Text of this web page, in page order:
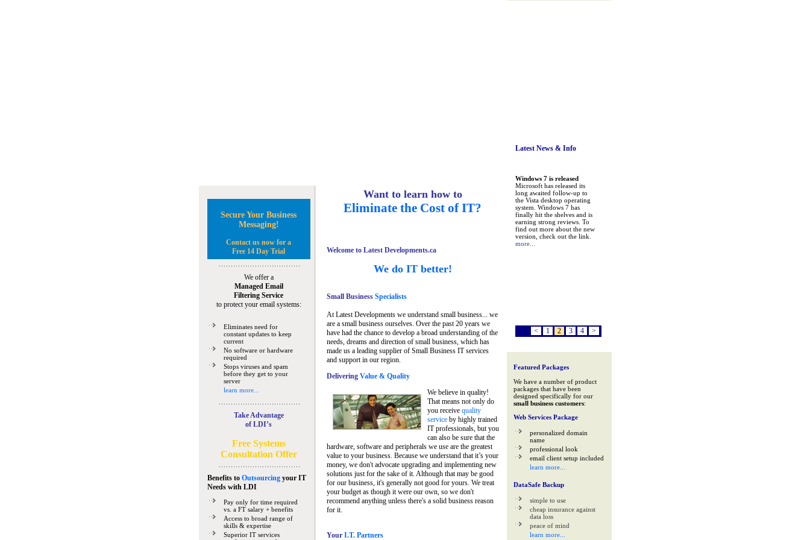
Secure Your Business
Messaging!
Contact us now for a
Free 14 Day Trial
We offer a
Managed Email
Filtering Service
to protect your email systems:
Eliminates need for
constant updates to keep
current
No software or hardware
required
Stops viruses and spam
before they get to your
server
learn more...
Take Advantage
of LDI’s
Free Systems
Consultation Offer
Benefits to Outsourcingyour IT
Needswith LDI
Pay only for time required
vs. a FT salary + benefits
Access to broad range of
skills & expertise
Superior IT services
Want to learn how to
Eliminate the Cost of IT?
Welcome to Latest Developments.ca
We do IT better!
Small BusinessSpecialists
At Latest Developments we understand small business... we
are a small business ourselves. Over the past 20 years we
have had the chance to develop a broad understanding of the
needs, dreams and direction of small business, which has
made us a leading supplier of Small Business IT services
and support in our region.
Delivering Value & Quality
We believe in quality!
That means not only do
you receive quality
serviceby highly trained
IT professionals, but you
can also be sure that the
hardware, software and peripherals we use are the greatest
value to your business. Because we understand that it’s your
money, we don't advocate upgrading and implementing new
solutions just for the sake of it. Although that may be good
for our business, it's generally not good for yours. We treat
your budget as though it were our own, so we don't
recommend anything unless there's a solid business reason
for it.
Your I.T. Partners
Latest News& Info
Windows 7 is released
Microsoft has released its
long awaited follow-up to
the Vista desktop operating
system. Windows 7 has
finally hit the shelves and is
earning strong reviews. To
find out more about the new
version, check out the link.
more...
< 1 2 3 4 >
Featured Packages
We have a number of product
packages that have been
designed specifically for our
small business customers:
Web Services Package
personalized domain
name
professional look
email client setup included
learn more...
DataSafe Backup
simple to use
cheap insurance against
data loss
peace of mind
learn more...